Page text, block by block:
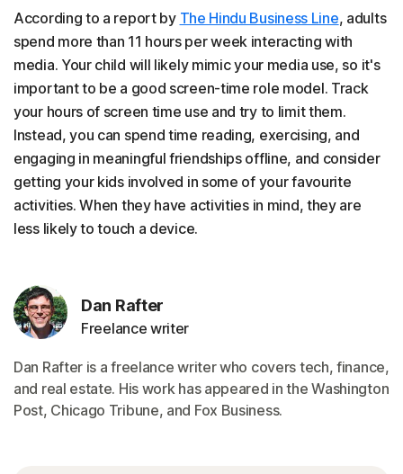
According to a report by The Hindu Business Line, adults
spend more than 11 hours per week interacting with
media. Your child will likely mimic your media use, so it's
important to be a good screen-time role model. Track
your hours of screen time use and try to limit them.
Instead, you can spend time reading, exercising, and
engaging in meaningful friendships offline, and consider
getting your kids involved in some of your favourite
activities. When they have activities in mind, they are
less likely to touch a device.
Dan Rafter
Freelance writer
Dan Rafter is a freelance writer who covers tech, finance,
and real estate. His work has appeared in the Washington
Post, Chicago Tribune, and Fox Business.